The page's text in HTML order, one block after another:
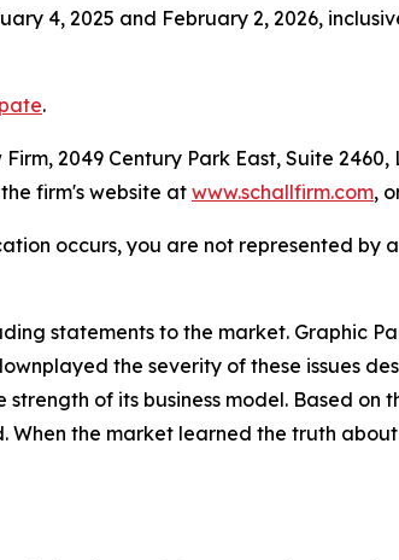
4, 2025 and February 2, 2026,
.
2049 Century Park East, Suite 2460,
firm's website atwww.schallfirm.com,
occurs, you are not represented by
statements to the market. Graphic
the severity of these issues
of its business model. Based on
the market learned the truth